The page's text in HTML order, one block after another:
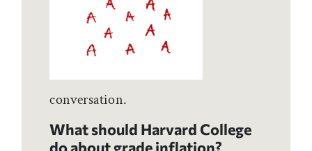
conversation.
What should Harvard College
do about grade inflation?